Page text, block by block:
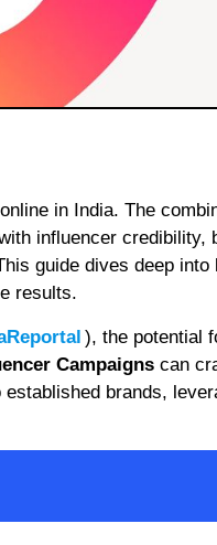
in India. The
influencer credibility,
guide dives deep into
results.
), the potential
Campaignscan
brands,